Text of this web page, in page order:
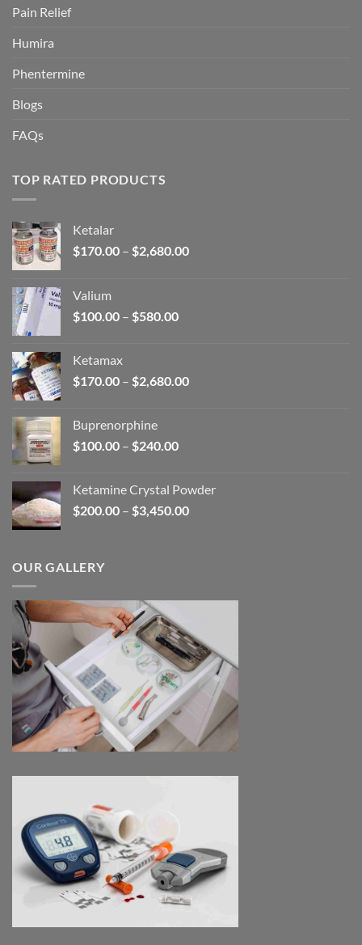
Pain Relief
Humira
Phentermine
Blogs
FAQs
TOP RATED PRODUCTS
Ketalar
$170.00 – $2,680.00Price
Valium
$100.00 – $580.00Price
$580.00
Ketamax
$170.00 – $2,680.00Price
Buprenorphine
$100.00 – $240.00Price
through
$240.00
Ketamine Crystal Powder
$200.00 – $3,450.00Price
OUR GALLERY